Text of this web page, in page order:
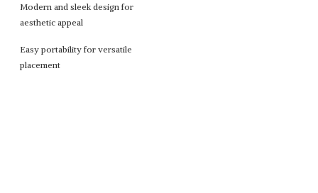
Modern and sleek design for
aesthetic appeal
Easy portability for versatile
placement